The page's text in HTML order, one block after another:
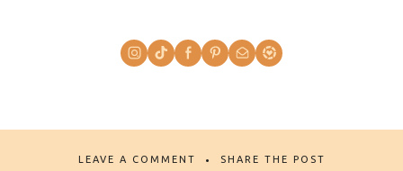
LEAVE A COMMENT SHARE THE POST